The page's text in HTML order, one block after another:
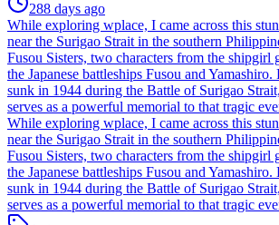
288 days ago
While exploring wplace, I came across this
near the Surigao Strait in the southern
Fusou Sisters, two characters from the shipgirl
the Japanese battleships Fusou and
sunk in 1944 during the Battle of Surigao
serves as a powerful memorial to that tragic
While exploring wplace, I came across this
near the Surigao Strait in the southern
Fusou Sisters, two characters from the shipgirl
the Japanese battleships Fusou and
sunk in 1944 during the Battle of Surigao
serves as a powerful memorial to that tragic